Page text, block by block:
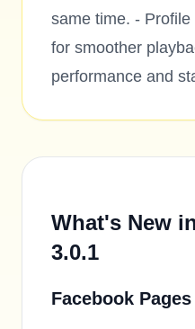
same time. -
for smoother
performance and
What's New
3.0.1
Facebook